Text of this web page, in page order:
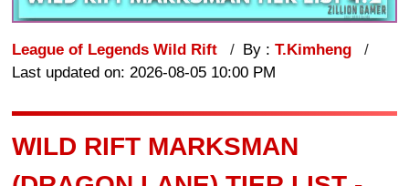
League of Legends Wild Rift By :T.Kimheng
Last updated on: 2026-08-05 10:00 PM
WILD RIFT MARKSMAN